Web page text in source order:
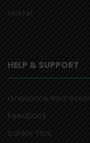
Hostel
HELP & SUPPORT
Grievance Redressal
Feedback
Safety Tips